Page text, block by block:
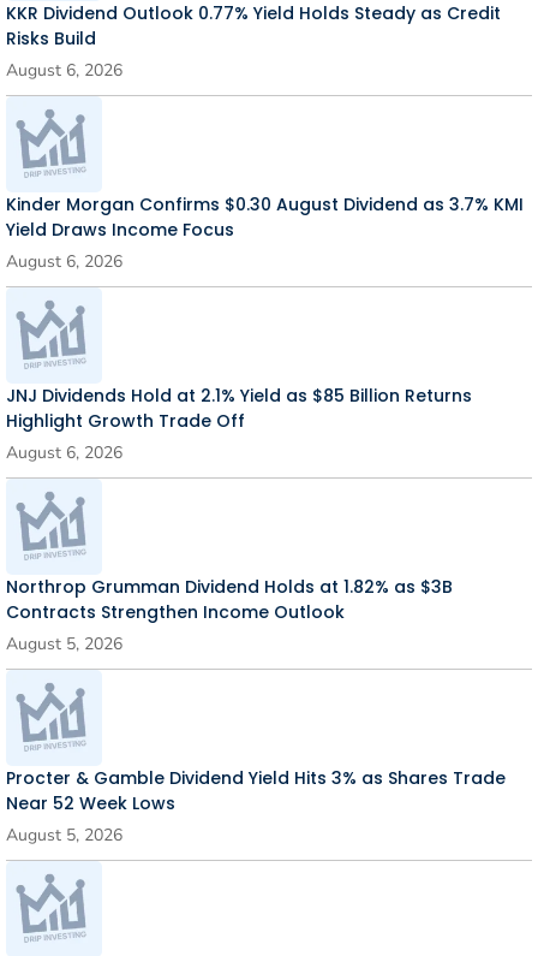
KKR Dividend Outlook 0.77% Yield Holds Steady as Credit
Risks Build
August 6, 2026
Kinder Morgan Confirms $0.30 August Dividend as 3.7% KMI
Yield Draws Income Focus
August 6, 2026
JNJ Dividends Hold at 2.1% Yield as $85 Billion Returns
Highlight Growth Trade Off
August 6, 2026
Northrop Grumman Dividend Holds at 1.82% as $3B
Contracts Strengthen Income Outlook
August 5, 2026
Procter & Gamble Dividend Yield Hits 3% as Shares Trade
Near 52 Week Lows
August 5, 2026